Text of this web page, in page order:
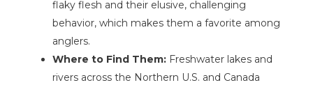
flaky flesh and their elusive, challenging
behavior, which makes them a favorite among
anglers.
Where to Find Them: Freshwater lakes and
rivers across the Northern U.S. and Canada